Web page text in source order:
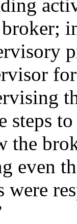
steps
the
even
were